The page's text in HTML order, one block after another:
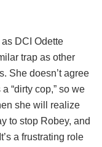
DCI Odette
trap as other
She doesn’t agree
“dirty cop,” so we
she will realize
to stop Robey, and
a frustrating role